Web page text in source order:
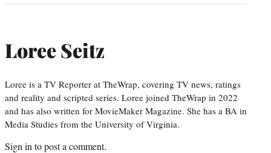
Loree Seitz
Loree is a TV Reporter at TheWrap, covering TV news, ratings
and reality and scripted series. Loree joined TheWrap in 2022
and has also written for MovieMaker Magazine. She has a BA in
Media Studies from the University of Virginia.
Sign in to post a comment.